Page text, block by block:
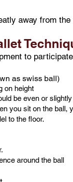
away from the
to
as swiss ball)
on height
be even or
you sit on the ball,
to the floor.
around the ball